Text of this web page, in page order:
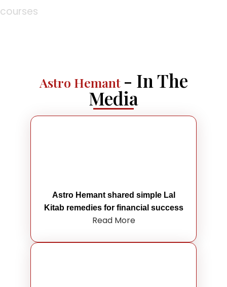
courses
Astro Hemant - In The
Media
Astro Hemant shared simple Lal
Kitab remedies for financial success
Read More